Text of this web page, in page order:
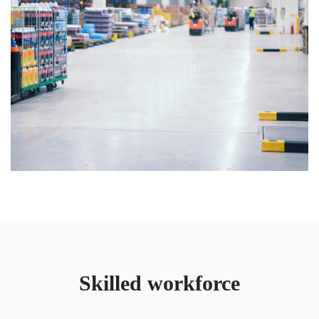
Skilled workforce